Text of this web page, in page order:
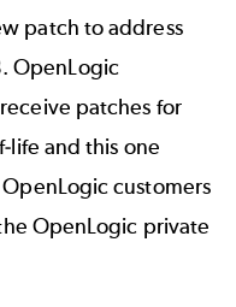
patch to address
OpenLogic
receive patches for
life and this one
customers
OpenLogic private